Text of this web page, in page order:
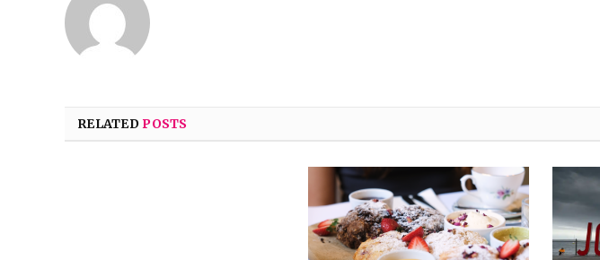
RELATEDPOSTS